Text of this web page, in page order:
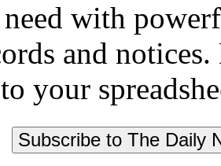
with
and
your